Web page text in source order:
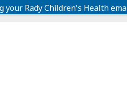
your Rady Children's Health